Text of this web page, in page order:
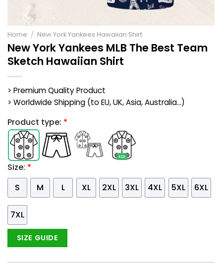
Home / New York Yankees Hawaiian Shirt
New York Yankees MLB The Best Team
Sketch Hawaiian Shirt
> Premium Quality Product
> Worldwide Shipping (to EU, UK, Asia, Australia...)
Product type: *
Size: *
S
M L XL 2XL 3XL 4XL 5XL 6XL
7XL
SIZE GUIDE